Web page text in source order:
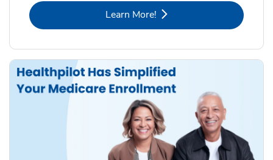
Learn More!Link Opens in New Tab